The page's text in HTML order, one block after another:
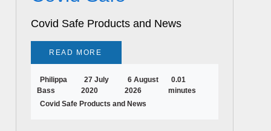
Covid Safe Products and News
READ MORE
Philippa
Bass
27 July
2020
6 August
2026
0.01
minutes
Covid Safe Products and News